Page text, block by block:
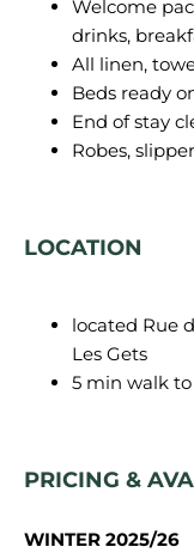
Welcome
drinks,
All linen,
Beds ready
End of stay
Robes,
LOCATION
located Rue
Les Gets
5 min walk
PRICING &
WINTER 2025/26